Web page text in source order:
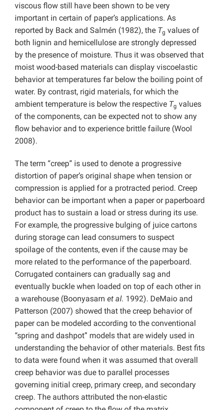
viscous flow still have been shown to be very
important in certain of paper’s applications. As
reported by Back and Salmén (1982), the Tg values of
both lignin and hemicellulose are strongly depressed
by the presence of moisture. Thus it was observed that
moist wood-based materials can display viscoelastic
behavior at temperatures far below the boiling point of
water. By contrast, rigid materials, for which the
ambient temperature is below the respective Tg values
of the components, can be expected not to show any
flow behavior and to experience brittle failure (Wool
2008).
The term “creep” is used to denote a progressive
distortion of paper’s original shape when tension or
compression is applied for a protracted period. Creep
behavior can be important when a paper or paperboard
product has to sustain a load or stress during its use.
For example, the progressive bulging of juice cartons
during storage can lead consumers to suspect
spoilage of the contents, even if the cause may be
more related to the performance of the paperboard.
Corrugated containers can gradually sag and
eventually buckle when loaded on top of each other in
a warehouse (Boonyasarn et al. 1992). DeMaio and
Patterson (2007) showed that the creep behavior of
paper can be modeled according to the conventional
“spring and dashpot” models that are widely used in
understanding the behavior of other materials. Best fits
to data were found when it was assumed that overall
creep behavior was due to parallel processes
governing initial creep, primary creep, and secondary
creep. The authors attributed the non-elastic